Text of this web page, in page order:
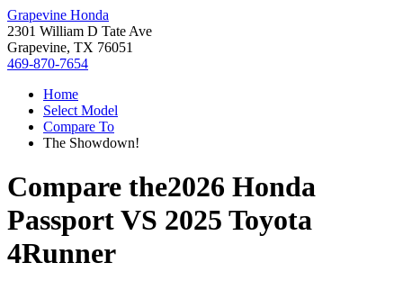
Grapevine Honda
2301 William D Tate Ave
Grapevine, TX 76051
469-870-7654
Home
Select Model
Compare To
The Showdown!
Compare the2026 Honda
PassportVS 2025 Toyota
4Runner